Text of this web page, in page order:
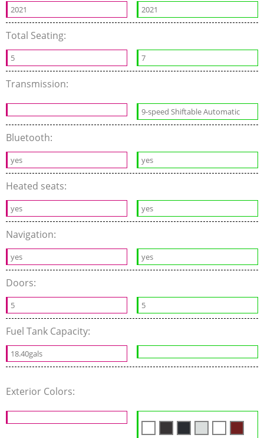
2021 2021
Total Seating:
5 7
Transmission:
9-speed Shiftable Automatic
Bluetooth:
yes yes
Heated seats:
yes yes
Navigation:
yes yes
Doors:
5 5
Fuel Tank Capacity:
18.40gals
Exterior Colors: